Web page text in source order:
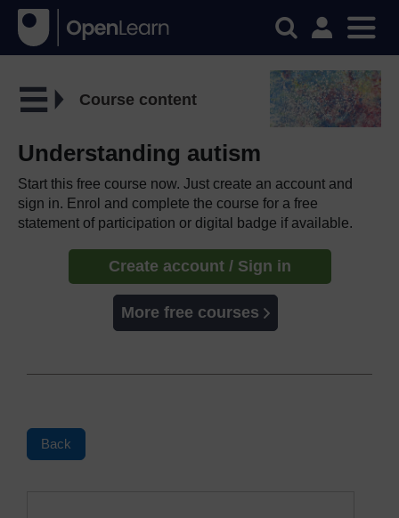
Course content
Understanding autism
Start this free course now. Just create an account and
sign in. Enrol and complete the course for a free
statement of participation or digital badge if available.
Create account / Sign in
More free courses
Back